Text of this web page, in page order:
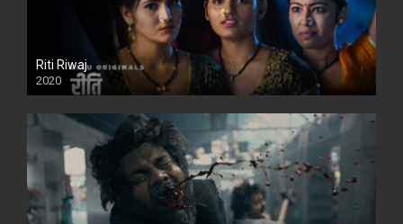
Riti Riwaj
2020